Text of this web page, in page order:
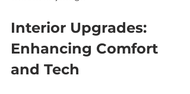
Interior Upgrades:
Enhancing Comfort
and Tech